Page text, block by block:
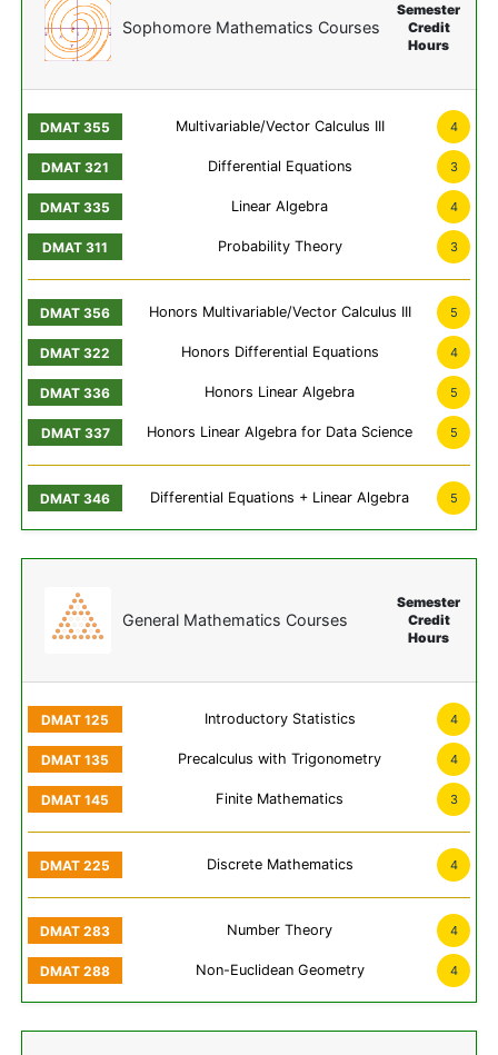
Sophomore Mathematics Courses
Semester
Credit
Hours
Multivariable/Vector Calculus III 4
Differential Equations 3
Linear Algebra 4
Probability Theory 3
Honors Multivariable/Vector Calculus III 5
Honors Differential Equations 4
Honors Linear Algebra 5
Honors Linear Algebra for Data Science 5
Differential Equations + Linear Algebra 5
General Mathematics Courses
Semester
Credit
Hours
Introductory Statistics 4
Precalculus with Trigonometry 4
Finite Mathematics 3
Discrete Mathematics 4
Number Theory 4
Non-Euclidean Geometry 4